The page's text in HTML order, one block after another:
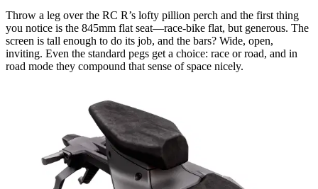
Throw a leg over the RC R’s lofty pillion perch and the first thing
you notice is the 845mm flat seat—race-bike flat, but generous. The
screen is tall enough to do its job, and the bars? Wide, open,
inviting. Even the standard pegs get a choice: race or road, and in
road mode they compound that sense of space nicely.